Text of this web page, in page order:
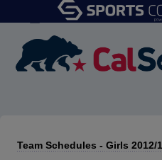
menu
Team Schedules - Girls 2012/